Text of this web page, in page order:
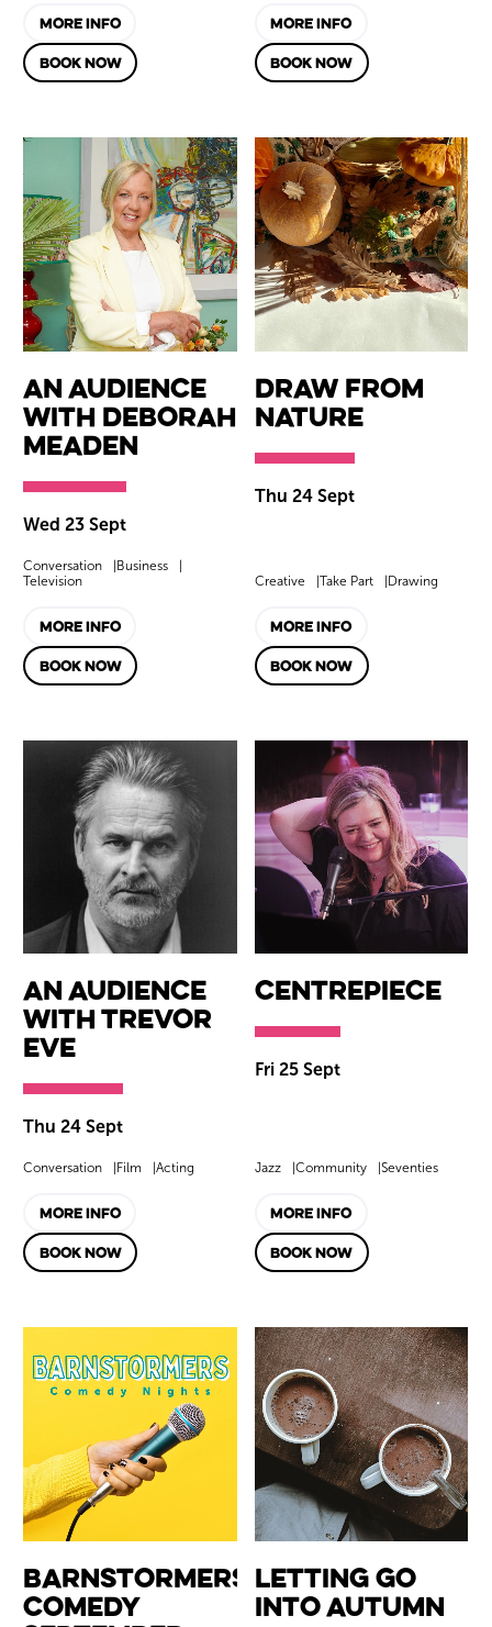
MORE INFO
BOOK NOW
MORE INFO
BOOK NOW
An Audience
with Deborah
Meaden
Wed 23 Sept
Conversation
Business
Television
MORE INFO
BOOK NOW
Draw from
Nature
Thu 24 Sept
Creative Take Part Drawing
MORE INFO
BOOK NOW
An Audience
with Trevor
Eve
Thu 24 Sept
Conversation Film Acting
MORE INFO
BOOK NOW
Centrepiece
Fri 25 Sept
Jazz Community Seventies
MORE INFO
BOOK NOW
Barnstormers
Comedy
Letting Go
into Autumn